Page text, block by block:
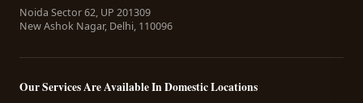
Noida Sector 62, UP 201309
New Ashok Nagar, Delhi, 110096
Our Services Are Available In Domestic Locations